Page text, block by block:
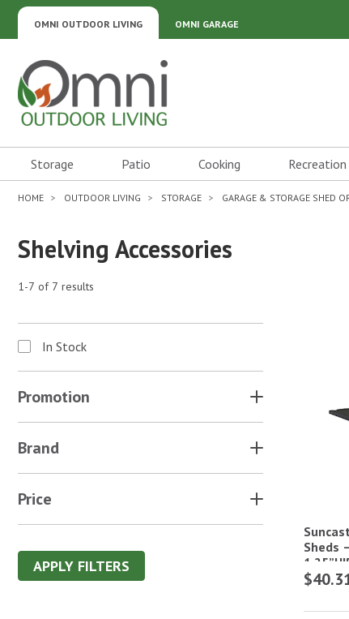
OMNI GARAGE
OMNI OUTDOOR LIVING
Omni Outdoor Living
Storage Patio Cooking Recreation
HOME OUTDOOR LIVING STORAGE GARAGE & STORAGE SHED
Shelving Accessories
1-7 of 7 results
In Stock
Promotion
Brand
Price
APPLY FILTERS
Sheds